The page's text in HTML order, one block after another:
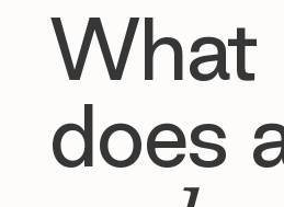
What
does